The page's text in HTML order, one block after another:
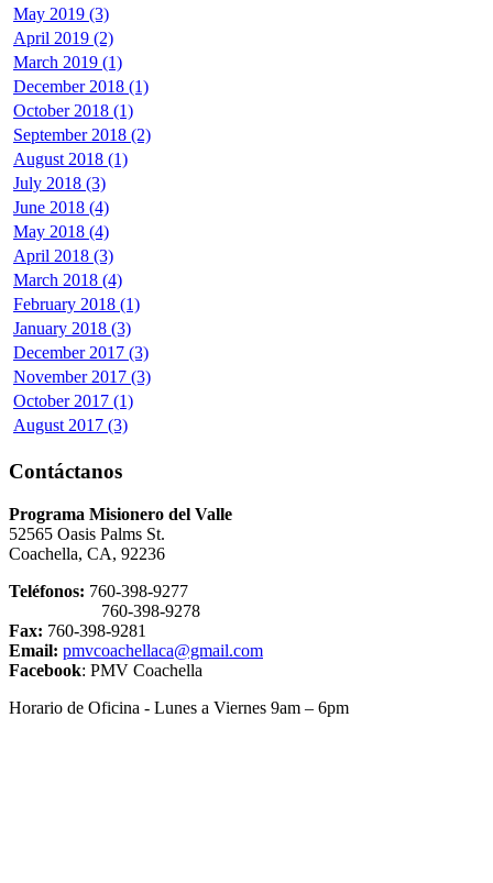
May 2019 (3)
April 2019 (2)
March 2019 (1)
December 2018 (1)
October 2018 (1)
September 2018 (2)
August 2018 (1)
July 2018 (3)
June 2018 (4)
May 2018 (4)
April 2018 (3)
March 2018 (4)
February 2018 (1)
January 2018 (3)
December 2017 (3)
November 2017 (3)
October 2017 (1)
August 2017 (3)
Contáctanos
Programa Misionero del Valle
52565 Oasis Palms St.
Coachella, CA, 92236
Teléfonos: 760-398-9277
760-398-9278
Fax: 760-398-9281
Email: pmvcoachellaca@gmail.com
Facebook: PMV Coachella
Horario de Oficina - Lunes a Viernes 9am – 6pm